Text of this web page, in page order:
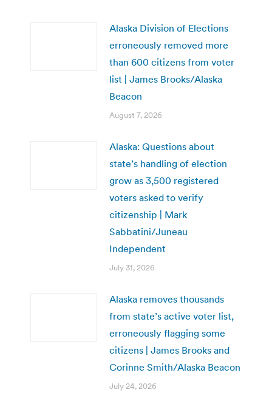
Alaska Division of Elections
erroneously removed more
than 600 citizens from voter
list | James Brooks/Alaska
Beacon
August 7, 2026
Alaska: Questions about
state’s handling of election
grow as 3,500 registered
voters asked to verify
citizenship | Mark
Sabbatini/Juneau
Independent
July 31, 2026
Alaska removes thousands
from state’s active voter list,
erroneously flagging some
citizens | James Brooks and
Corinne Smith/Alaska Beacon
July 24, 2026